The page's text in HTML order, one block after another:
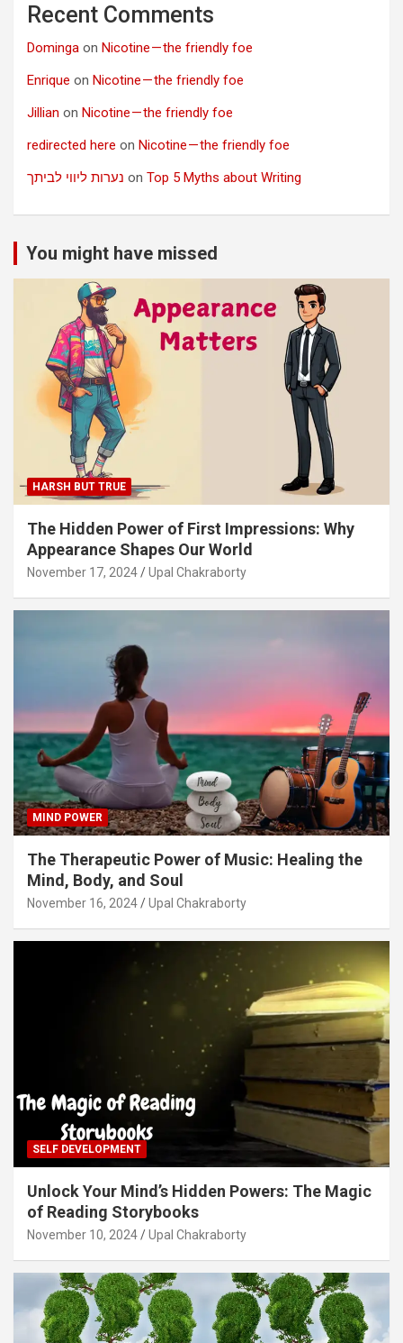
Recent Comments
Dominga on Nicotine — the friendly foe
Enrique on Nicotine — the friendly foe
Jillian on Nicotine — the friendly foe
redirected here on Nicotine — the friendly foe
נערות ליווי לביתך on Top 5 Myths about Writing
You might have missed
HARSH BUT TRUE
The Hidden Power of First Impressions: Why
Appearance Shapes Our World
November 17, 2024 Upal Chakraborty
MIND POWER
The Therapeutic Power of Music: Healing the
Mind, Body, and Soul
November 16, 2024 Upal Chakraborty
SELF DEVELOPMENT
Unlock Your Mind’s Hidden Powers: The Magic
of Reading Storybooks
November 10, 2024 Upal Chakraborty